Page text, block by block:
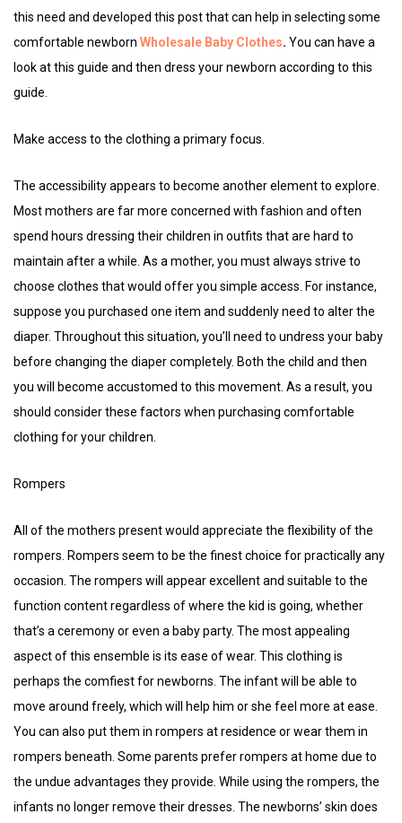
this need and developed this post that can help in selecting some
comfortable newborn Wholesale Baby Clothes. You can have a
look at this guide and then dress your newborn according to this
guide.
Make access to the clothing a primary focus.
The accessibility appears to become another element to explore.
Most mothers are far more concerned with fashion and often
spend hours dressing their children in outfits that are hard to
maintain after a while. As a mother, you must always strive to
choose clothes that would offer you simple access. For instance,
suppose you purchased one item and suddenly need to alter the
diaper. Throughout this situation, you’ll need to undress your baby
before changing the diaper completely. Both the child and then
you will become accustomed to this movement. As a result, you
should consider these factors when purchasing comfortable
clothing for your children.
Rompers
All of the mothers present would appreciate the flexibility of the
rompers. Rompers seem to be the finest choice for practically any
occasion. The rompers will appear excellent and suitable to the
function content regardless of where the kid is going, whether
that’s a ceremony or even a baby party. The most appealing
aspect of this ensemble is its ease of wear. This clothing is
perhaps the comfiest for newborns. The infant will be able to
move around freely, which will help him or she feel more at ease.
You can also put them in rompers at residence or wear them in
rompers beneath. Some parents prefer rompers at home due to
the undue advantages they provide. While using the rompers, the
infants no longer remove their dresses. The newborns’ skin does